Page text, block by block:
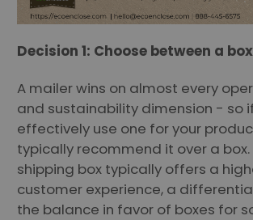
Decision 1: Choose between a
A mailer wins on almost every
and sustainability dimension - so
effectively use one for your
typically recommend it over a box.
shipping box typically offers a
customer experience, a
the balance in favor of boxes for